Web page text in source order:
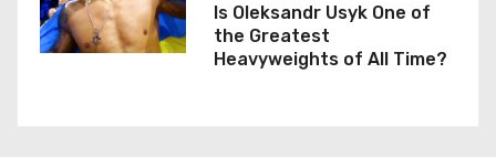
Is Oleksandr Usyk One of
the Greatest
Heavyweights of All Time?